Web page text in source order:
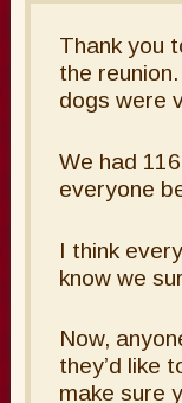
Thank you
the
dogs were
We had
everyone
I think
know we
Now,
they’d like
make sure